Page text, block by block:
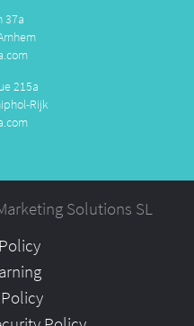
37a
215a
Rijk
Solutions SL